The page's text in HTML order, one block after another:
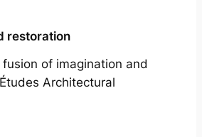
restoration
of imagination and
Architectural